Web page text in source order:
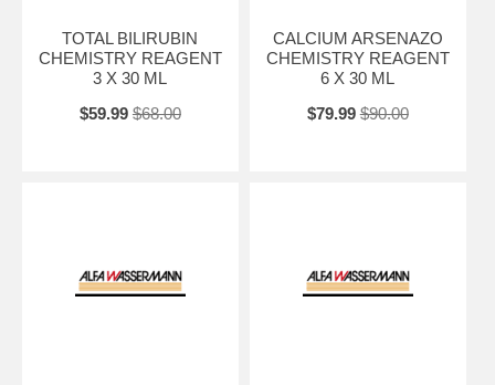
TOTAL BILIRUBIN
CHEMISTRY REAGENT
3 X 30 ML
$59.99 $68.00
CALCIUM ARSENAZO
CHEMISTRY REAGENT
6 X 30 ML
$79.99 $90.00